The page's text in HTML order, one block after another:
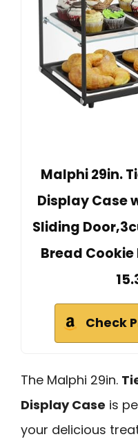
Malphi 29in.
Display Case
Sliding
Bread Cookie
Check
The Malphi 29in.
Display Case is
your delicious